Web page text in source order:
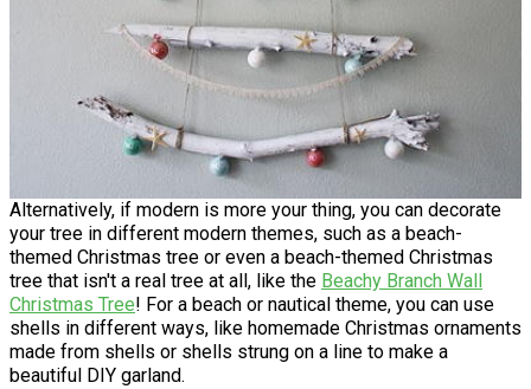
Alternatively, if modern is more your thing, you can decorate
your tree in different modern themes, such as a beach-
themed Christmas tree or even a beach-themed Christmas
tree that isn't a real tree at all, like the Beachy Branch Wall
Christmas Tree! For a beach or nautical theme, you can use
shells in different ways, like homemade Christmas ornaments
made from shells or shells strung on a line to make a
beautiful DIY garland.